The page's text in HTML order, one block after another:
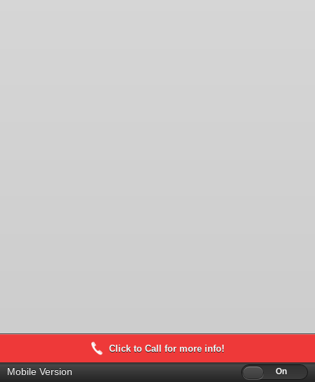
Click to Call for more info!
Mobile Version Off On